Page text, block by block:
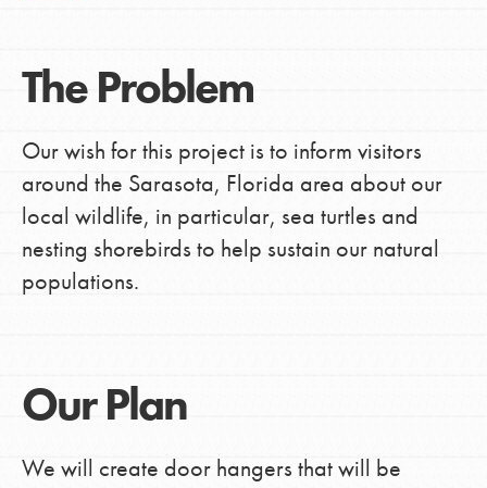
The Problem
Our wish for this project is to inform visitors
around the Sarasota, Florida area about our
local wildlife, in particular, sea turtles and
nesting shorebirds to help sustain our natural
populations.
Our Plan
We will create door hangers that will be